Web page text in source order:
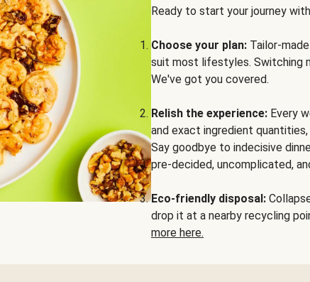
Ready to start your journey
Choose your plan: Tailor-
suit most lifestyles. Switching
We've got you covered.
Relish the experience: Every
and exact ingredient
Say goodbye to indecisive
pre-decided, uncomplicated,
Eco-friendly disposal:
drop it at a nearby recycling
more here.